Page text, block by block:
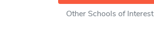
Other Schools of Interest